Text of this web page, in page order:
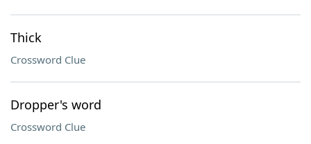
Thick
Crossword Clue
Dropper's word
Crossword Clue